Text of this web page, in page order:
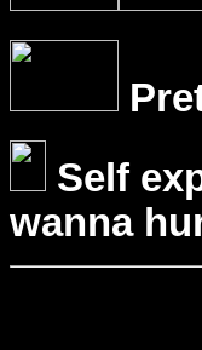
Self
wanna